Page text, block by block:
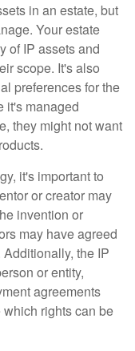
in an estate, but
Your estate
of IP assets and
scope. It's also
preferences for the
it's managed
they might not want
it's important to
or creator may
invention or
may have agreed
the IP
or entity,
agreements
rights can be